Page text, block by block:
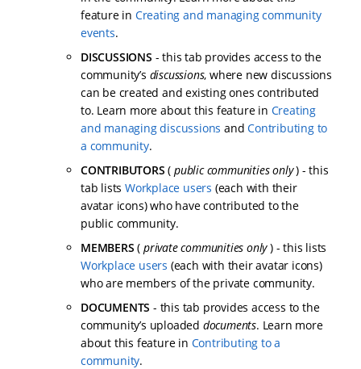
feature in Creating and managing community
events.
DISCUSSIONS - this tab provides access to the
community’s discussions, where new discussions
can be created and existing ones contributed
to. Learn more about this feature in Creating
and managing discussions andContributing to
a community.
CONTRIBUTORS (public communities only) - this
tab lists Workplace users (each with their
avatar icons) who have contributed to the
public community.
MEMBERS (private communities only) - this lists
Workplace users (each with their avatar icons)
who are members of the private community.
DOCUMENTS - this tab provides access to the
community’s uploaded documents. Learn more
about this feature in Contributing to a
community.